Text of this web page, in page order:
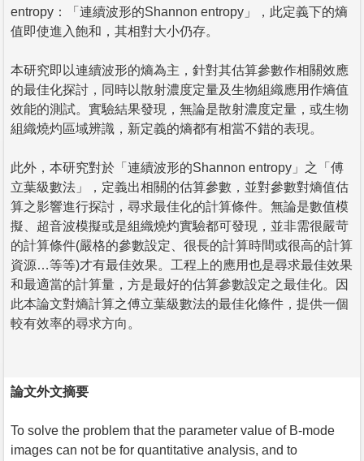
entropy：「連續波形的Shannon entropy」，此定義下的熵
值即使進入飽和，其相對大小仍存。
本研究即以連續波形的熵為主，針對其估算參數作相關效應
的最佳化探討，同時以散射濃度定量及生物組織應用作熵值
效能的測試。實驗結果發現，無論是散射濃度定量，或生物
組織燒灼區域辨識，新定義的熵都有相當不錯的表現。
此外，本研究對於「連續波形的Shannon entropy」之「傅
立葉級數法」，定義出相關的估算參數，並對參數對熵值估
算之影響進行探討，尋求最佳化的計算條件。無論是數值模
擬、超音波模擬或是組織燒灼實驗都可發現，並非需很嚴苛
的計算條件(嚴格的參數設定、很長的計算時間或很高的計算
資源…等等)才有最佳效果。工程上的應用也是尋求最佳效果
和最適當的計算量，方是最好的估算參數設定之最佳化。因
此本論文對熵計算之傅立葉級數法的最佳化條件，提供一個
較有效率的尋求方向。
論文外文摘要
To solve the problem that the parameter value of B-mode
images can not be for quantitative analysis, and to